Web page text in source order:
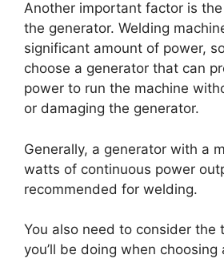
Another important factor is
the generator. Welding
significant amount of power,
choose a generator that can
power to run the machine
or damaging the generator.
Generally, a generator with a
watts of continuous power
recommended for welding.
You also need to consider the
you’ll be doing when choosing